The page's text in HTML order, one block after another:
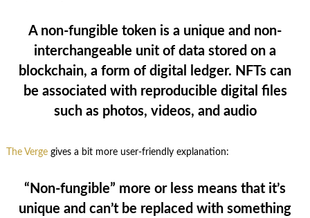
A non-fungible token is a unique and non-
interchangeable unit of data stored on a
blockchain, a form of digital ledger. NFTs can
be associated with reproducible digital files
such as photos, videos, and audio
The Vergegives a bit more user-friendly explanation:
“Non-fungible” more or less means that it’s
unique and can’t be replaced with something